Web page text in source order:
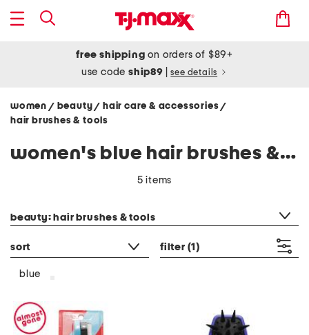
free shipping on orders of $89+
use codeship89 see details
women / beauty/ hair care & accessories/
hair brushes & tools
women's blue hair brushes & tools
5 items
beauty: hair brushes & tools
sort filter (1)
blue